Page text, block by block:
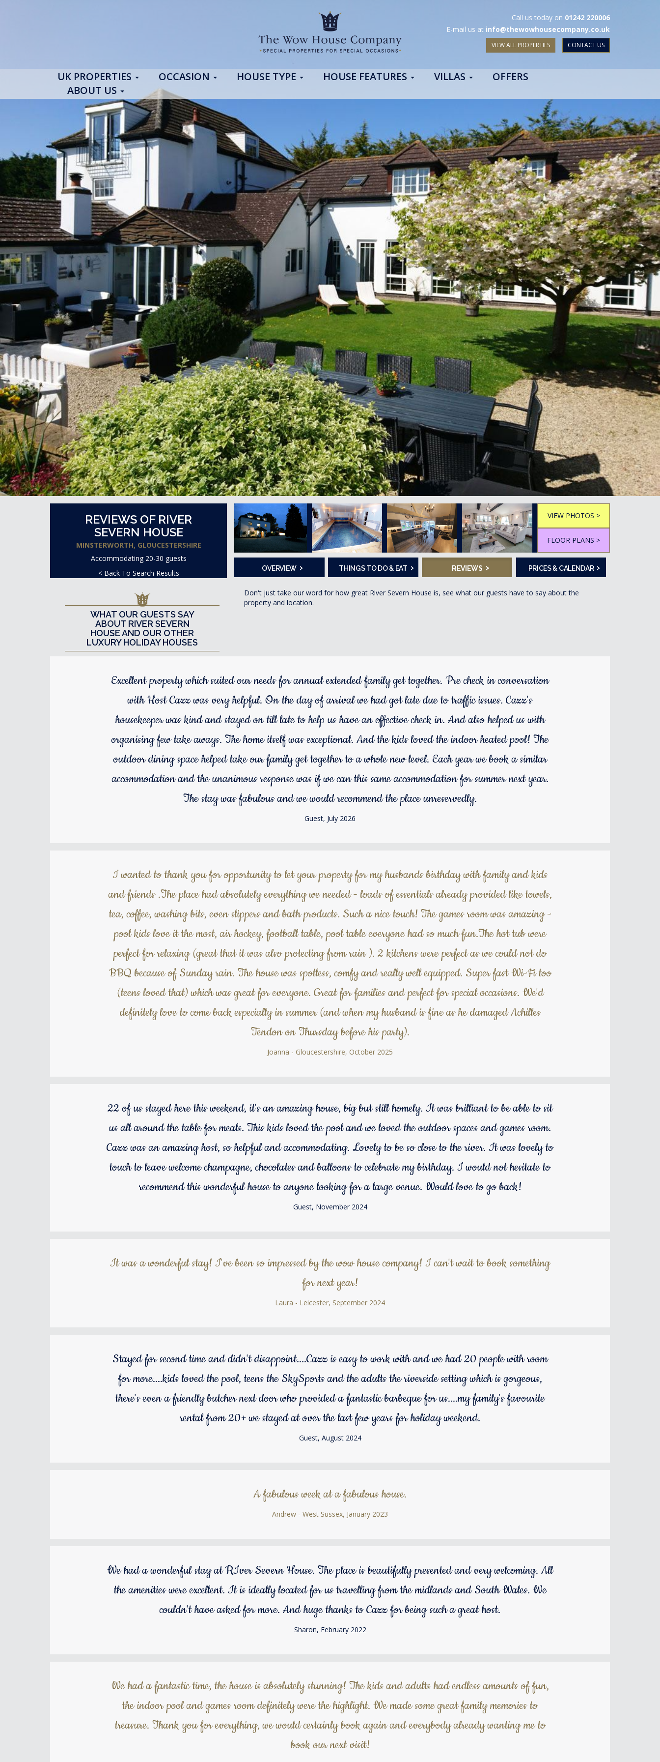
Call us today on 01242 220006
E-mail us at info@thewowhousecompany.co.uk
VIEW ALL PROPERTIES CONTACT US
UK PROPERTIES OCCASION HOUSE TYPE HOUSE FEATURES VILLAS
OFFERS
ABOUT US
REVIEWS OF RIVER
SEVERN HOUSE
MINSTERWORTH, GLOUCESTERSHIRE
Accommodating 20-30 guests
< Back To Search Results
VIEW PHOTOS >
FLOOR PLANS >
OVERVIEW › THINGS TO DO & EAT › REVIEWS › PRICES & CALENDAR ›
WHAT OUR GUESTS SAY
ABOUT RIVER SEVERN
HOUSE AND OUR OTHER
LUXURY HOLIDAY HOUSES
Don't just take our word for how great River Severn House is, see what our guests have to say about the
property and location.
Excellent property which suited our needs for annual extended family get together. Pre check in conversation
with Host Cazz was very helpful. On the day of arrival we had got late due to traffic issues. Cazz's
housekeeper was kind and stayed on till late to help us have an effective check in. And also helped us with
organising few take aways. The home itself was exceptional. And the kids loved the indoor heated pool! The
outdoor dining space helped take our family get together to a whole new level. Each year we book a similar
accommodation and the unanimous response was if we can this same accommodation for summer next year.
The stay was fabulous and we would recommend the place unreservedly.
Guest, July 2026
I wanted to thank you for opportunity to let your property for my husbands birthday with family and kids
and friends .The place had absolutely everything we needed - loads of essentials already provided like towels,
tea, coffee, washing bits, even slippers and bath products. Such a nice touch! The games room was amazing -
pool kids love it the most, air hockey, football table, pool table everyone had so much fun.The hot tub were
perfect for relaxing (great that it was also protecting from rain ). 2 kitchens were perfect as we could not do
BBQ because of Sunday rain. The house was spotless, comfy and really well equipped. Super fast Wi-Fi too
(teens loved that) which was great for everyone. Great for families and perfect for special occasions. We'd
definitely love to come back especially in summer (and when my husband is fine as he damaged Achilles
Tendon on Thursday before his party).
Joanna - Gloucestershire, October 2025
22 of us stayed here this weekend, it's an amazing house, big but still homely. It was brilliant to be able to sit
us all around the table for meals. This kids loved the pool and we loved the outdoor spaces and games room.
Cazz was an amazing host, so helpful and accommodating. Lovely to be so close to the river. It was lovely to
touch to leave welcome champagne, chocolates and balloons to celebrate my birthday. I would not hesitate to
recommend this wonderful house to anyone looking for a large venue. Would love to go back!
Guest, November 2024
It was a wonderful stay! I've been so impressed by the wow house company! I can't wait to book something
for next year!
Laura - Leicester, September 2024
Stayed for second time and didn't disappoint....Cazz is easy to work with and we had 20 people with room
for more....kids loved the pool, teens the SkySports and the adults the riverside setting which is gorgeous,
there's even a friendly butcher next door who provided a fantastic barbeque for us....my family's favourite
rental from 20+ we stayed at over the last few years for holiday weekend.
Guest, August 2024
A fabulous week at a fabulous house.
Andrew - West Sussex, January 2023
We had a wonderful stay at RIver Severn House. The place is beautifully presented and very welcoming. All
the amenities were excellent. It is ideally located for us travelling from the midlands and South Wales. We
couldn't have asked for more. And huge thanks to Cazz for being such a great host.
Sharon, February 2022
We had a fantastic time, the house is absolutely stunning! The kids and adults had endless amounts of fun,
the indoor pool and games room definitely were the highlight. We made some great family memories to
treasure. Thank you for everything, we would certainly book again and everybody already wanting me to
book our next visit!